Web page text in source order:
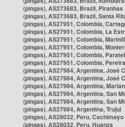
(pingas), AS273683, Brazil, Piranhas
(pingas), AS273683, Brazil, Santa
(pingas), AS27951, Colombia,
(pingas), AS27951, Colombia, La
(pingas), AS27951, Colombia,
(pingas), AS27951, Colombia,
(pingas), AS27951, Colombia,
(pingas), AS27951, Colombia, Pereira
(pingas), AS27984, Argentina, José
(pingas), AS27984, Argentina, José
(pingas), AS27984, Argentina,
(pingas), AS27984, Argentina, San
(pingas), AS27984, Argentina, San
(pingas), AS27984, Argentina, Trujui
(pingas), AS28032, Peru, Cachimayo
(pingas), AS28032, Peru, Huanza